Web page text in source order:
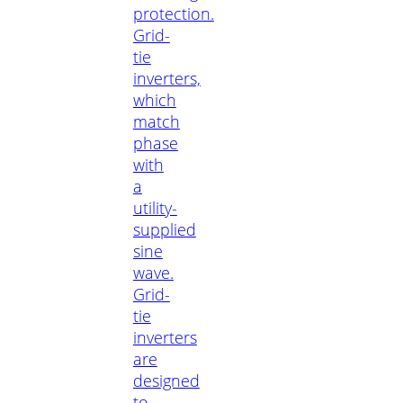
protection.
Grid-
tie
inverters,
which
match
phase
with
a
utility-
supplied
sine
wave.
Grid-
tie
inverters
are
designed